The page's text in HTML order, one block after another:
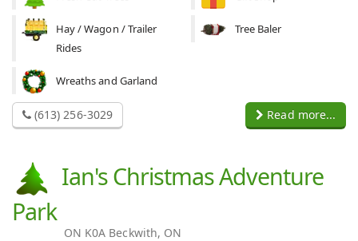
Hay / Wagon / Trailer
Rides
Tree Baler
Wreaths and Garland
(613) 256-3029 Read more...
Ian's Christmas Adventure
Park
ON K0A Beckwith, ON